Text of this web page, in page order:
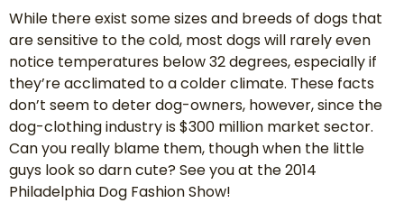
While there exist some sizes and breeds of dogs that
are sensitive to the cold, most dogs will rarely even
notice temperatures below 32 degrees, especially if
they’re acclimated to a colder climate. These facts
don’t seem to deter dog-owners, however, since the
dog-clothing industry is $300 million market sector.
Can you really blame them, though when the little
guys look so darn cute? See you at the 2014
Philadelphia Dog Fashion Show!